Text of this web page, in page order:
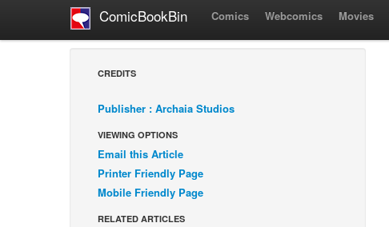
ComicBookBin Comics Webcomics Movies
CREDITS
Publisher : Archaia Studios
VIEWING OPTIONS
Email this Article
Printer Friendly Page
Mobile Friendly Page
RELATED ARTICLES